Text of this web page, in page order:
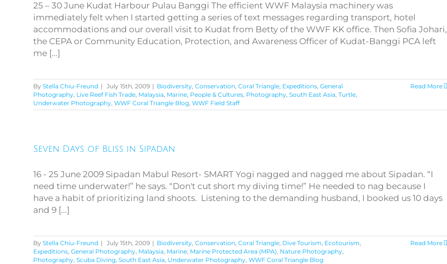
25 – 30 June Kudat Harbour Pulau Banggi The efficient WWF Malaysia machinery was
immediately felt when I started getting a series of text messages regarding transport, hotel
accommodations and our overall visit to Kudat from Betty of the WWF KK office. Then Sofia Johari,
the CEPA or Community Education, Protection, and Awareness Officer of Kudat-Banggi PCA left
me [...]
ByStella Chiu-Freund | July 15th, 2009 | Biodiversity,Conservation,Coral Triangle, Expeditions,General
Photography, Live Reef Fish Trade, Malaysia, Marine, People & Cultures, Photography,South East Asia,Turtle,
Underwater Photography,WWF Coral Triangle Blog,WWF Field Staff
Read More
Seven Days of Bliss in
Seven Days of Bliss in Sipadan
16 - 25 June 2009 Sipadan Mabul Resort- SMART Yogi nagged and nagged me about Sipadan. “I
need time underwater!” he says. “Don't cut short my diving time!” He needed to nag because I
have a habit of prioritizing land shoots. Listening to the demanding husband, I booked us 10 days
and 9 [...]
ByStella Chiu-Freund | July 15th, 2009 | Biodiversity,Conservation,Coral Triangle, Dive Tourism, Ecotourism,
Expeditions,General Photography, Malaysia, Marine, Marine Protected Area (MPA), Nature Photography,
Photography,Scuba Diving,South East Asia, Underwater Photography,WWF Coral Triangle Blog
Read More